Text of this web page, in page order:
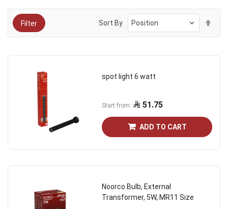
Filter Sort By
spot light 6 watt
Start from 51.75
ADD TO CART
Noorco Bulb, External
Transformer, 5W, MR11 Size